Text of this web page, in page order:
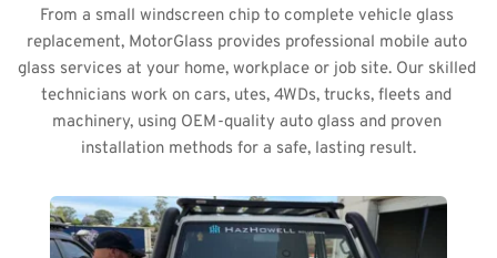
From a small windscreen chip to complete vehicle glass
replacement, MotorGlass provides professional mobile auto
glass services at your home, workplace or job site. Our skilled
technicians work on cars, utes, 4WDs, trucks, fleets and
machinery, using OEM-quality auto glass and proven
installation methods for a safe, lasting result.